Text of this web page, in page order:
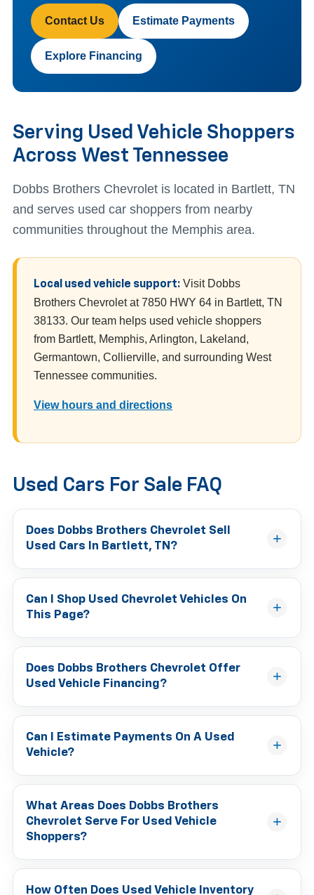
Contact Us Estimate Payments
Explore Financing
Serving Used Vehicle Shoppers
Across West Tennessee
Dobbs Brothers Chevrolet is located in Bartlett, TN
and serves used car shoppers from nearby
communities throughout the Memphis area.
Local used vehicle support: Visit Dobbs
Brothers Chevrolet at 7850 HWY 64 in Bartlett, TN
38133. Our team helps used vehicle shoppers
from Bartlett, Memphis, Arlington, Lakeland,
Germantown, Collierville, and surrounding West
Tennessee communities.
View hours and directions
Used Cars For Sale FAQ
Does Dobbs Brothers Chevrolet Sell
Used Cars In Bartlett, TN?
Can I Shop Used Chevrolet Vehicles On
This Page?
Does Dobbs Brothers Chevrolet Offer
Used Vehicle Financing?
Can I Estimate Payments On A Used
Vehicle?
What Areas Does Dobbs Brothers
Chevrolet Serve For Used Vehicle
Shoppers?
How Often Does Used Vehicle Inventory